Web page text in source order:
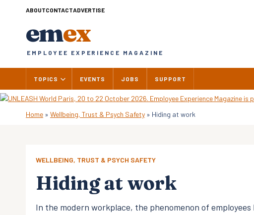
ABOUTCONTACTADVERTISE
emex
EMPLOYEE EXPERIENCE MAGAZINE
TOPICS EVENTS JOBS SUPPORT
Home » Wellbeing, Trust & Psych Safety » Hiding at work
WELLBEING, TRUST & PSYCH SAFETY
Hiding at work
In the modern workplace, the phenomenon of